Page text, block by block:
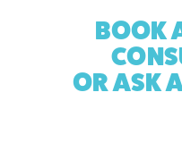
BOOK
OR ASK